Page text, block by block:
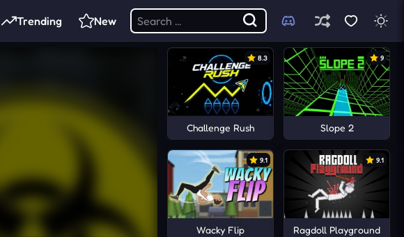
Trending New
8.3
Challenge Rush
9
Slope 2
9.1
Wacky Flip
9.1
Ragdoll Playground